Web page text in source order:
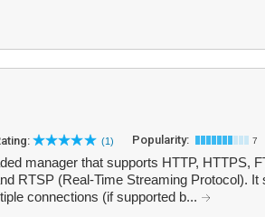
(1) Popularity: 7
manager that supports HTTP, HTTPS,
RTSP (Real-Time Streaming Protocol). It
connections (if supported b...